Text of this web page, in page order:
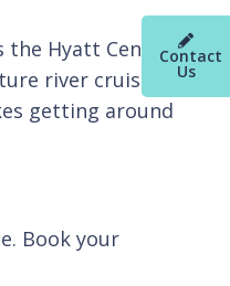
Contact
Us
the Hyatt Centric
river cruise, or
getting around
Book your